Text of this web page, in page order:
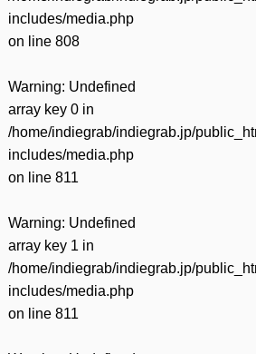
includes/media.php
on line 808
Warning: Undefined
array key 0 in
/home/indiegrab/indiegrab.jp/
includes/media.php
on line 811
Warning: Undefined
array key 1 in
/home/indiegrab/indiegrab.jp/
includes/media.php
on line 811